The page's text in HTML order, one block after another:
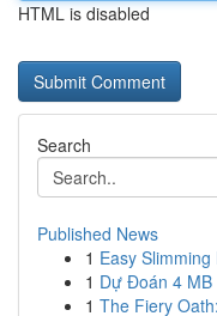
HTML is disabled
Search
Published News
1 Easy
1 Dự Đoán 4 MB
1 The Fiery